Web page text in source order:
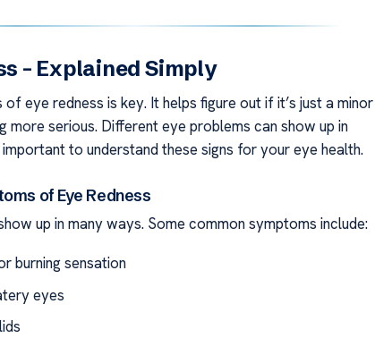
– Explained Simply
of eye redness is key. It helps figure out if it’s just a minor
more serious. Different eye problems can show up in
to understand these signs for your eye health.
of Eye Redness
up in many ways. Some common symptoms include:
burning sensation
eyes